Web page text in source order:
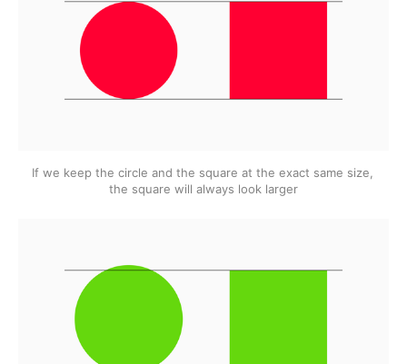
If we keep the circle and the square at the exact same size,
the square will always look larger